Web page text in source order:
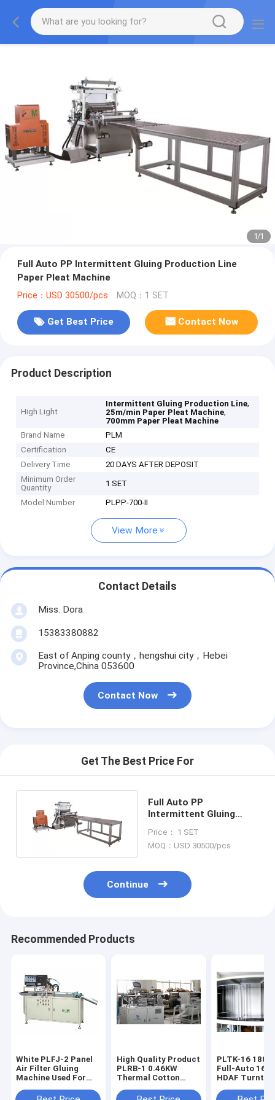
1/1
Full Auto PP Intermittent Gluing Production Line
Paper Pleat Machine
Price：USD 30500/pcs MOQ：1 SET
Get Best Price Contact Now
Product Description
High Light
Intermittent Gluing Production Line,
25m/min Paper Pleat Machine,
700mm Paper Pleat Machine
Brand Name
PLM
Certification
CE
Delivery Time
20 DAYS AFTER DEPOSIT
Minimum Order
Quantity
1 SET
Model Number PLPP-700-II
View More
Contact Details
Miss. Dora
15383380882
East of Anping county，hengshui city，Hebei
Province,China 053600
Contact Now
Get The Best Price For
Full Auto PP
Intermittent Gluing
Pleat Machine
Price： 1 SET
MOQ：USD 30500/pcs
Continue
Recommended Products
White PLFJ-2 Panel
Air Filter Gluing
Machine Used For
Filters
High Quality Product
PLRB-1 0.46KW
Thermal Cotton
PLTK-16 180pcs/h
Full-Auto 16-
HDAF
Line